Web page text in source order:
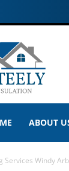
ABOUT
Services Windy